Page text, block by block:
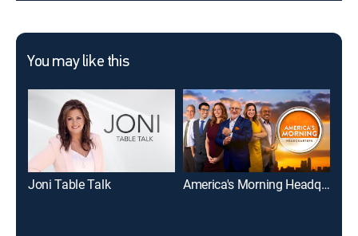
You may like this
Joni Table Talk America's Morning Headquarters